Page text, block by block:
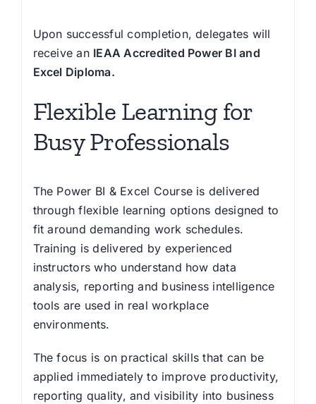
Upon successful completion, delegates will
receive an IEAA Accredited Power BI and
Excel Diploma.
Flexible Learning for
Busy Professionals
The Power BI & Excel Course is delivered
through flexible learning options designed to
fit around demanding work schedules.
Training is delivered by experienced
instructors who understand how data
analysis, reporting and business intelligence
tools are used in real workplace
environments.
The focus is on practical skills that can be
applied immediately to improve productivity,
reporting quality, and visibility into business